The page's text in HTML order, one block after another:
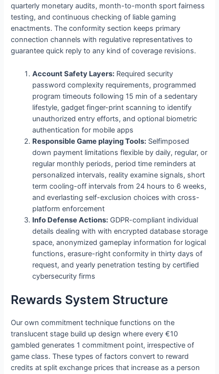
quarterly monetary audits, month-to-month sport fairness
testing, and continuous checking of liable gaming
enactments. The conformity section keeps primary
connection channels with regulative representatives to
guarantee quick reply to any kind of coverage revisions.
Account Safety Layers: Required security
password complexity requirements, programmed
program timeouts following 15 min of a sedentary
lifestyle, gadget finger-print scanning to identify
unauthorized entry efforts, and optional biometric
authentication for mobile apps
Responsible Game playing Tools: Selfimposed
down payment limitations flexible by daily, regular, or
regular monthly periods, period time reminders at
personalized intervals, reality examine signals, short
term cooling-off intervals from 24 hours to 6 weeks,
and everlasting self-exclusion choices with cross-
platform enforcement
Info Defense Actions: GDPR-compliant individual
details dealing with with encrypted database storage
space, anonymized gameplay information for logical
functions, erasure-right conformity in thirty days of
request, and yearly penetration testing by certified
cybersecurity firms
Rewards System Structure
Our own commitment technique functions on the
translucent stage build up design where every €10
gambled generates 1 commitment point, irrespective of
game class. These types of factors convert to reward
credits at split exchange prices that increase as a person